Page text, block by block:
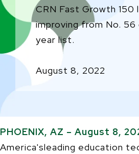
CRN Fast Growth 150
improving from No. 56
year list.
August 8, 2022
PHOENIX, AZ – August 8,
America'sleading education